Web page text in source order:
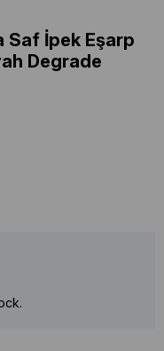
Saf İpek Eşarp
Degrade